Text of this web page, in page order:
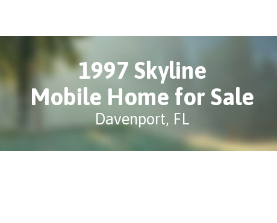
1997 Skyline
Mobile Home for Sale
Davenport, FL